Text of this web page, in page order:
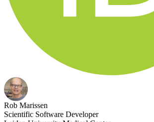
Rob Marissen
Scientific Software Developer